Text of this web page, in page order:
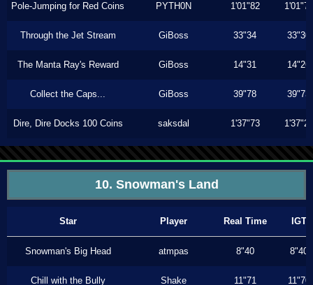
Pole-Jumping for Red Coins PYTH0N 1'01"82 1'01"70
Through the Jet Stream GiBoss 33"34 33"30
The Manta Ray's Reward GiBoss 14"31 14"26
Collect the Caps... GiBoss 39"78 39"73
Dire, Dire Docks 100 Coins saksdal 1'37"73 1'37"26
10. Snowman's Land
Star Player Real Time IGT
Snowman's Big Head atmpas 8"40 8"40
Chill with the Bully Shake 11"71 11"70